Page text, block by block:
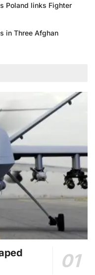
Poland links Fighter
in Three Afghan